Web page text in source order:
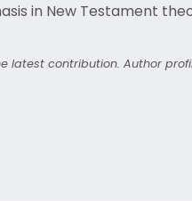
in New Testament
latest contribution. Author